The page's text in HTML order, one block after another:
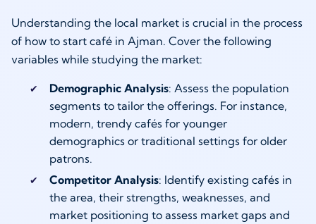
Understanding the local market is crucial in the process
of how to start café in Ajman. Cover the following
variables while studying the market:
Demographic Analysis: Assess the population
segments to tailor the offerings. For instance,
modern, trendy cafés for younger
demographics or traditional settings for older
patrons.
Competitor Analysis: Identify existing cafés in
the area, their strengths, weaknesses, and
market positioning to assess market gaps and